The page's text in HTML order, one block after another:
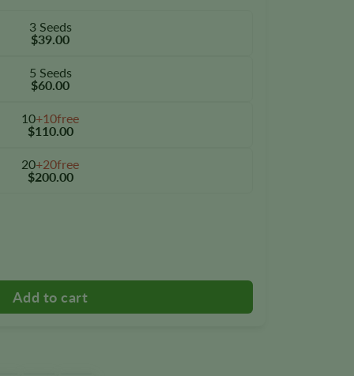
3 Seeds
$39.00
5 Seeds
$60.00
10+10free
$110.00
20+20free
$200.00